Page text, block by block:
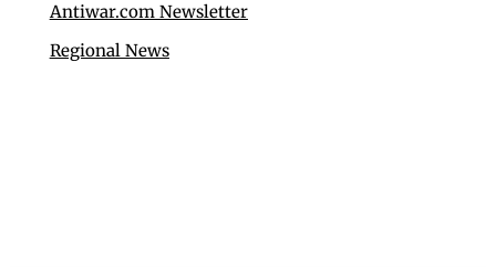
Antiwar.com Newsletter
Regional News